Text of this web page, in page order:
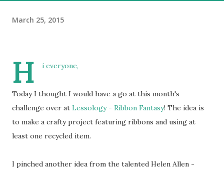
March 25, 2015
H i everyone,
Today I thought I would have a go at this month's
challenge over at Lessology - Ribbon Fantasy! The idea is
to make a crafty project featuring ribbons and using at
least one recycled item.
I pinched another idea from the talented Helen Allen -